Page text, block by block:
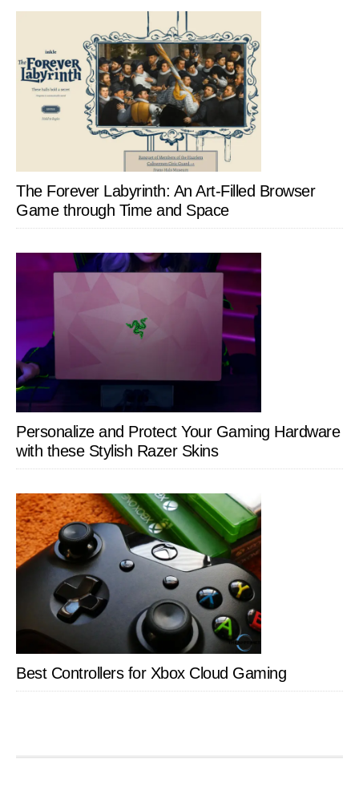
The Forever Labyrinth: An Art-Filled Browser
Game through Time and Space
Personalize and Protect Your Gaming Hardware
with these Stylish Razer Skins
Best Controllers for Xbox Cloud Gaming